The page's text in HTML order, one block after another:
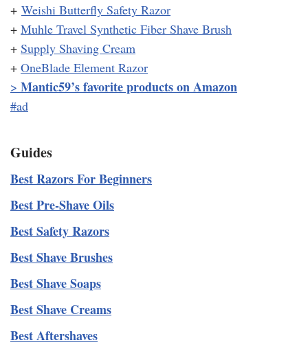
+ Weishi Butterfly Safety Razor
+ Muhle Travel Synthetic Fiber Shave Brush
+ Supply Shaving Cream
+ OneBlade Element Razor
> Mantic59’s favorite products on Amazon
#ad
Guides
Best Razors For Beginners
Best Pre-Shave Oils
Best Safety Razors
Best Shave Brushes
Best Shave Soaps
Best Shave Creams
Best Aftershaves